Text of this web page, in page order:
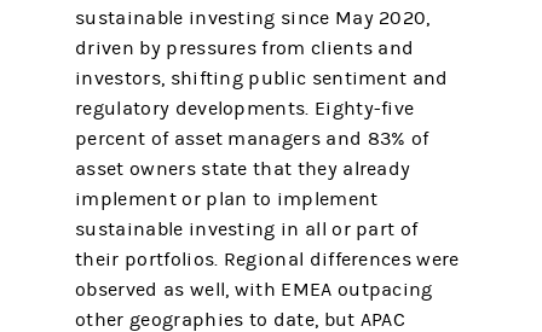
sustainable investing since May 2020,
driven by pressures from clients and
investors, shifting public sentiment and
regulatory developments. Eighty-five
percent of asset managers and 83% of
asset owners state that they already
implement or plan to implement
sustainable investing in all or part of
their portfolios. Regional differences were
observed as well, with EMEA outpacing
other geographies to date, but APAC